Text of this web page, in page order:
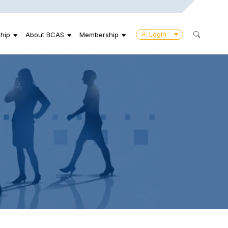
Login
About BCAS Membership